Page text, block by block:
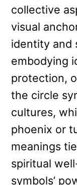
collective
visual
identity and
embodying
protection,
the circle
cultures,
phoenix or
meanings
spiritual
symbols’